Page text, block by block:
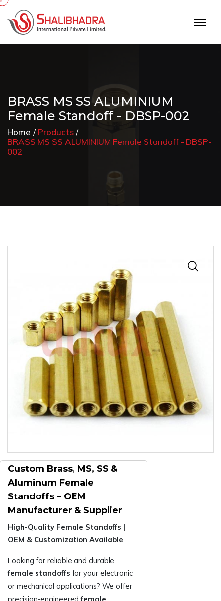
BRASS MS SS ALUMINIUM
Female Standoff - DBSP-002
Home
Products
BRASS MS SS ALUMINIUM Female Standoff - DBSP-
002
Custom Brass, MS, SS &
Aluminum Female
Standoffs – OEM
Manufacturer & Supplier
High-Quality Female Standoffs |
OEM & Customization Available
Looking for reliable and durable
female standoffs for your electronic
or mechanical applications? We offer
precision-engineeredfemale